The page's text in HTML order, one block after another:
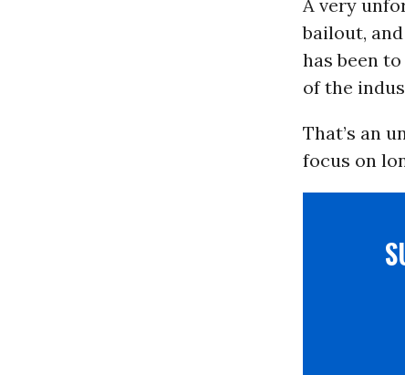
A very
bailout,
has been
of the
That’s an
focus on